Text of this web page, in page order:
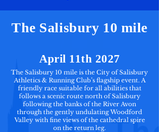
The Salisbury 10 mile
April 11th 2027
The Salisbury 10 mile is the City of Salisbury
Athletics & Running Club’s flagship event. A
friendly race suitable for all abilities that
follows a scenic route north of Salisbury
following the banks of the River Avon
through the gently undulating Woodford
Valley with fine views of the cathedral spire
on the return leg.